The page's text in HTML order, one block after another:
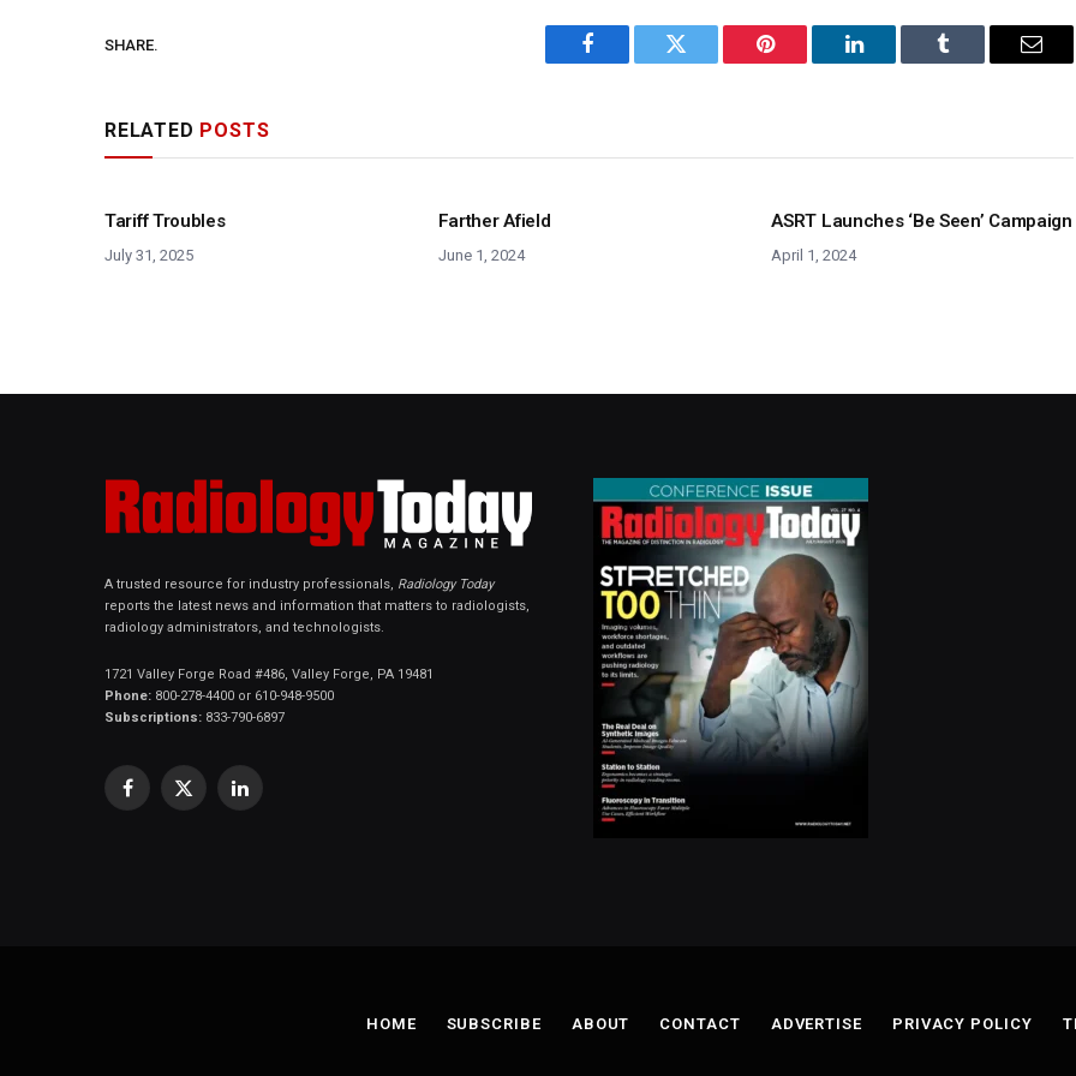
SHARE.
Facebook Twitter Pinterest LinkedIn Tumblr
RELATED POSTS
Tariff Troubles
July 31, 2025
Farther Afield
June 1, 2024
ASRT Launches ‘Be Seen’ Campaign
April 1, 2024
A trusted resource for industry professionals, Radiology Today
reports the latest news and information that matters to radiologists,
radiology administrators, and technologists.
1721 Valley Forge Road #486, Valley Forge, PA 19481
Phone: 800-278-4400 or 610-948-9500
Subscriptions: 833-790-6897
Facebook
X
LinkedIn
HOME SUBSCRIBE ABOUT CONTACT ADVERTISE PRIVACY POLICY